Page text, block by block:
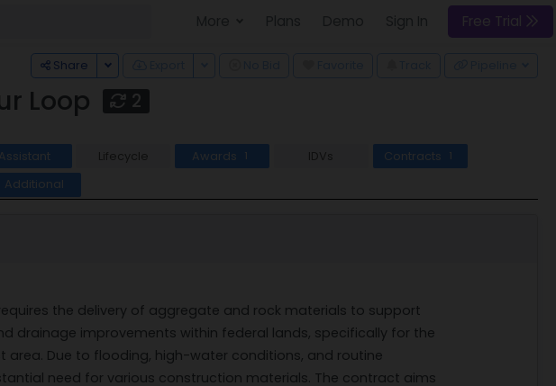
Free Trial
Share Toggle Dropdown
Loop 2
Assistant Lifecycle Awards 1 IDVs Contracts 1
Additional
the delivery of aggregate and rock materials to support
drainage improvements within federal lands, specifically for the
area. Due to flooding, high-water conditions, and routine
need for various construction materials. The contract aims